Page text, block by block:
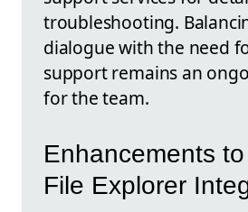
troubleshooting.
dialogue with the need
support remains an
for the team.
Enhancements
File Explorer